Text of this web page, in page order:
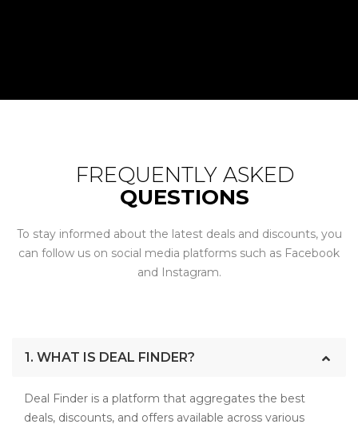
FREQUENTLY ASKED
QUESTIONS
To stay informed about the latest deals and discounts, you
can follow us on social media platforms such as Facebook
and Instagram.
1. WHAT IS DEAL FINDER?
Deal Finder is a platform that aggregates the best
deals, discounts, and offers available across various